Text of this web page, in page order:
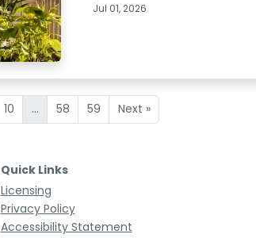
Jul 01, 2026
10 ... 58 59 Next »
Quick Links
Licensing
Privacy Policy
Accessibility Statement